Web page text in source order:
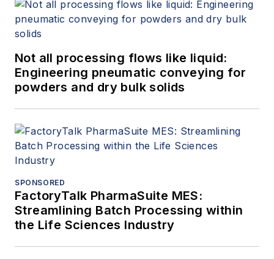
Not all processing flows like liquid:
Engineering pneumatic conveying for
powders and dry bulk solids
SPONSORED
FactoryTalk PharmaSuite MES:
Streamlining Batch Processing within
the Life Sciences Industry